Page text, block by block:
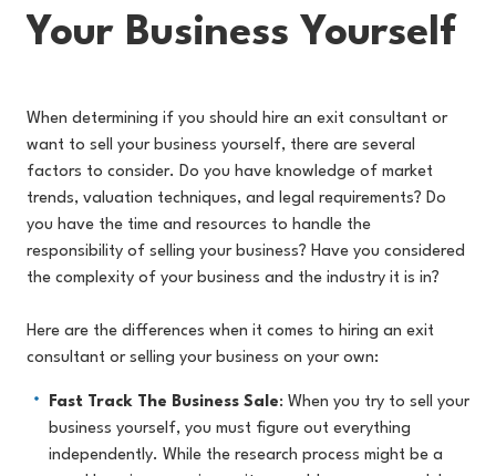
Your Business Yourself
When determining if you should hire an exit consultant or
want to sell your business yourself, there are several
factors to consider. Do you have knowledge of market
trends, valuation techniques, and legal requirements? Do
you have the time and resources to handle the
responsibility of selling your business? Have you considered
the complexity of your business and the industry it is in?
Here are the differences when it comes to hiring an exit
consultant or selling your business on your own:
Fast Track The Business Sale: When you try to sell your
business yourself, you must figure out everything
independently. While the research process might be a